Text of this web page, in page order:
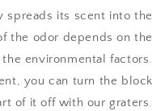
spreads its scent into the
the odor depends on the
environmental factors.
you can turn the block
of it off with our graters.